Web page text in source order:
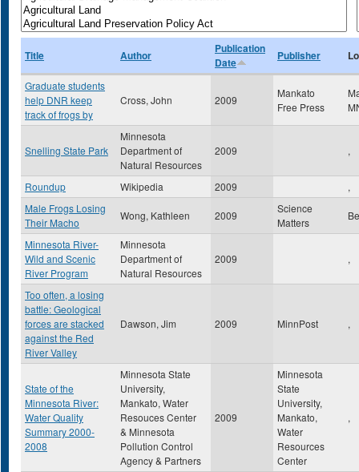
Title Author
Publication
Date
Publisher
Graduate students
help DNR keep
track of frogs by
Cross, John 2009
Mankato
Free Press
Snelling State Park
Minnesota
Department of
Natural Resources
2009 ,
Roundup Wikipedia 2009
,
Male Frogs Losing
Their Macho
Wong, Kathleen 2009
Science
Matters
Minnesota River-
Wild and Scenic
River Program
Minnesota
Department of
Natural Resources
2009 ,
Too often, a losing
battle: Geological
forces are stacked
against the Red
River Valley
Dawson, Jim 2009 MinnPost ,
State of the
Minnesota River:
Water Quality
Summary 2000-
2008
Minnesota State
University,
Mankato, Water
Resouces Center
& Minnesota
Pollution Control
Agency & Partners
2009
Minnesota
State
University,
Mankato,
Water
Resources
Center
,